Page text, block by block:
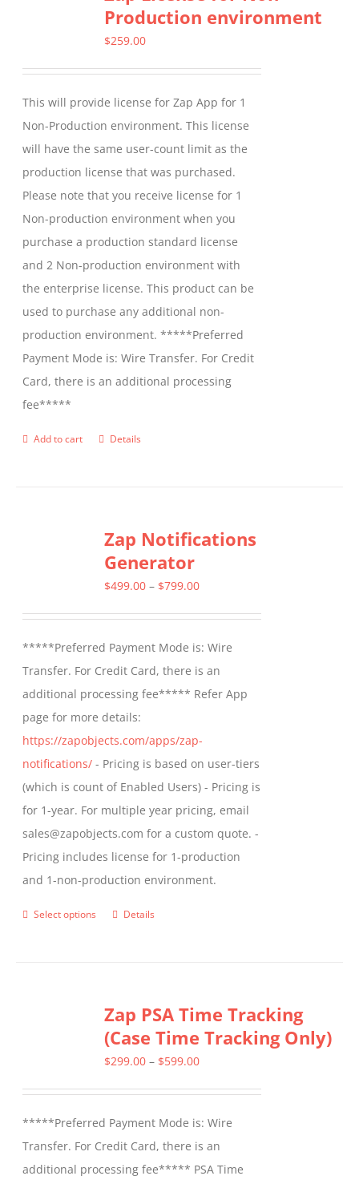
The
options
chosen
on
the
product
page
Production environment
$259.00
This will provide license for Zap App for 1
Non-Production environment. This license
will have the same user-count limit as the
production license that was purchased.
Please note that you receive license for 1
Non-production environment when you
purchase a production standard license
and 2 Non-production environment with
the enterprise license. This product can be
used to purchase any additional non-
production environment. *****Preferred
Payment Mode is: Wire Transfer. For Credit
Card, there is an additional processing
fee*****
Add to cart Details
Zap Notifications
Generator
$499.00 – $799.00Price
through
$799.00
*****Preferred Payment Mode is: Wire
Transfer. For Credit Card, there is an
additional processing fee***** Refer App
page for more details:
https://zapobjects.com/apps/zap-
notifications/ - Pricing is based on user-tiers
(which is count of Enabled Users) - Pricing is
for 1-year. For multiple year pricing, email
sales@zapobjects.com for a custom quote. -
Pricing includes license for 1-production
and 1-non-production environment.
Select options
This
variants.
The
options
chosen
on
the
Details
Zap PSA Time Tracking
(Case Time Tracking Only)
$299.00 – $599.00Price
through
$599.00
*****Preferred Payment Mode is: Wire
Transfer. For Credit Card, there is an
additional processing fee***** PSA Time